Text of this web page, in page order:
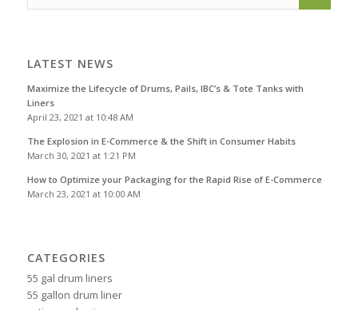
LATEST NEWS
Maximize the Lifecycle of Drums, Pails, IBC’s & Tote Tanks with
Liners
April 23, 2021 at 10:48 AM
The Explosion in E-Commerce & the Shift in Consumer Habits
March 30, 2021 at 1:21 PM
How to Optimize your Packaging for the Rapid Rise of E-Commerce
March 23, 2021 at 10:00 AM
CATEGORIES
55 gal drum liners
55 gallon drum liner